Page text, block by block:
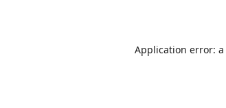
Application error: a